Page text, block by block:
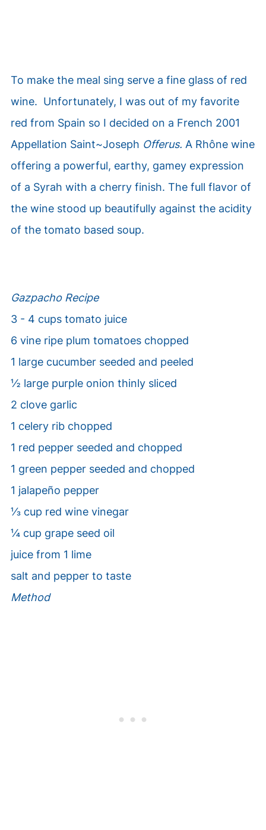
To make the meal sing serve a fine glass of red
wine. Unfortunately, I was out of my favorite
red from Spain so I decided on a French 2001
Appellation Saint~Joseph Offerus. A Rhône wine
offering a powerful, earthy, gamey expression
of a Syrah with a cherry finish. The full flavor of
the wine stood up beautifully against the acidity
of the tomato based soup.
Gazpacho Recipe
3 - 4 cups tomato juice
6 vine ripe plum tomatoes chopped
1 large cucumber seeded and peeled
½ large purple onion thinly sliced
2 clove garlic
1 celery rib chopped
1 red pepper seeded and chopped
1 green pepper seeded and chopped
1 jalapeño pepper
⅓ cup red wine vinegar
¼ cup grape seed oil
juice from 1 lime
salt and pepper to taste
Method